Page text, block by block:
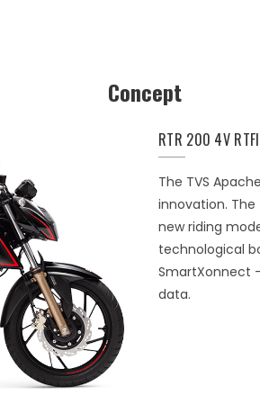
Concept
RTR 200 4V
The TVS
innovation. The
new riding
technological
SmartXonnect
data.